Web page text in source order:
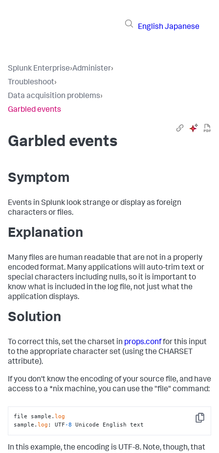
English Japanese
Splunk Enterprise›Administer›
Troubleshoot›
Data acquisition problems›
Garbled events
Garbled events
Symptom
Events in Splunk look strange or display as foreign
characters or files.
Explanation
Many files are human readable that are not in a properly
encoded format. Many applications will auto-trim text or
special characters including nulls, so it is important to
know what is included in the log file, not just what the
application displays.
Solution
To correct this, set the charset in props.conffor this input
to the appropriate character set (using the CHARSET
attribute).
If you don't know the encoding of your source file, and have
access to a *nix machine, you can use the "file" command:
Copy
file sample.log
sample.log : UTF-8 Unicode English text
In this example, the encoding is UTF-8. Note, though, that